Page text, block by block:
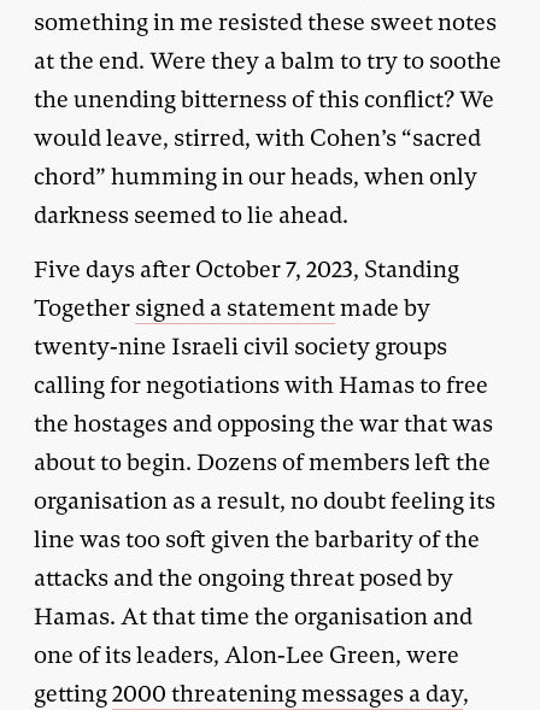
something in me resisted these sweet notes
at the end. Were they a balm to try to soothe
the unending bitterness of this conflict? We
would leave, stirred, with Cohen’s “sacred
chord” humming in our heads, when only
darkness seemed to lie ahead.
Five days after October 7, 2023, Standing
Together signed a statementmade by
twenty-nine Israeli civil society groups
calling for negotiations with Hamas to free
the hostages and opposing the war that was
about to begin. Dozens of members left the
organisation as a result, no doubt feeling its
line was too soft given the barbarity of the
attacks and the ongoing threat posed by
Hamas. At that time the organisation and
one of its leaders, Alon-Lee Green, were
getting2000 threatening messages a day,